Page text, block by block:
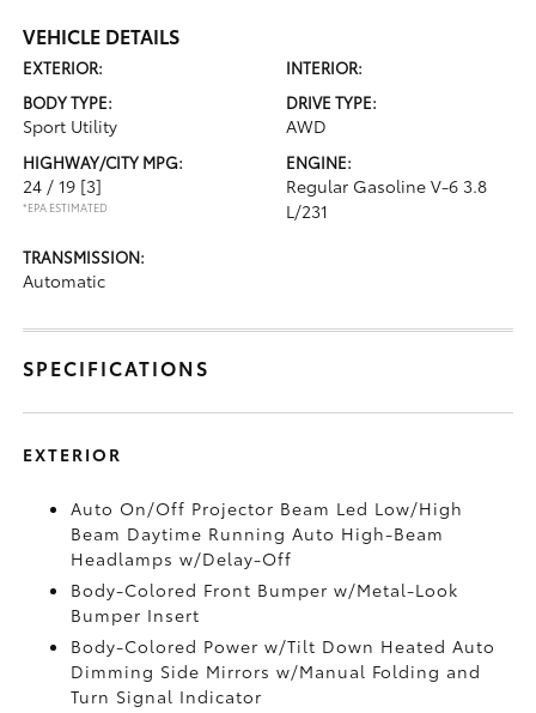
VEHICLE DETAILS
EXTERIOR:
INTERIOR:
BODY TYPE:
Sport Utility
DRIVE TYPE:
AWD
HIGHWAY/CITY MPG:
24 / 19 [3]
*EPA ESTIMATED
ENGINE:
Regular Gasoline V-6 3.8
L/231
TRANSMISSION:
Automatic
SPECIFICATIONS
EXTERIOR
Auto On/Off Projector Beam Led Low/High
Beam Daytime Running Auto High-Beam
Headlamps w/Delay-Off
Body-Colored Front Bumper w/Metal-Look
Bumper Insert
Body-Colored Power w/Tilt Down Heated Auto
Dimming Side Mirrors w/Manual Folding and
Turn Signal Indicator